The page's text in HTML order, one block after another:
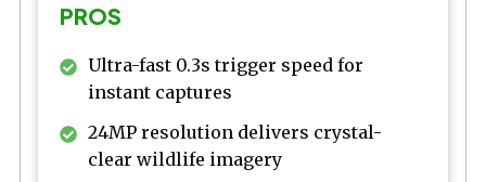
PROS
Ultra-fast 0.3s trigger speed for
instant captures
24MP resolution delivers crystal-
clear wildlife imagery